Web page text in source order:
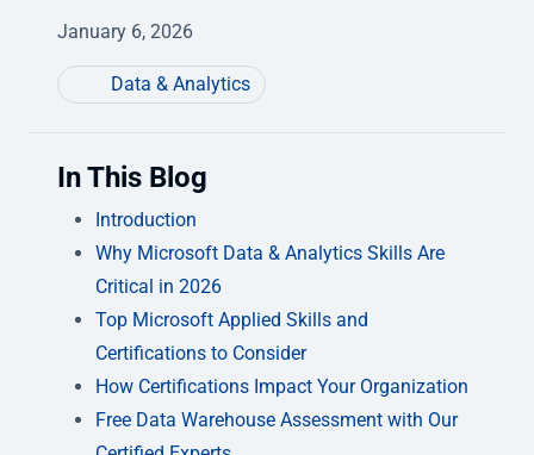
January 6, 2026
Data & Analytics
In This Blog
Introduction
Why Microsoft Data & Analytics Skills Are
Critical in 2026
Top Microsoft Applied Skills and
Certifications to Consider
How Certifications Impact Your Organization
Free Data Warehouse Assessment with Our